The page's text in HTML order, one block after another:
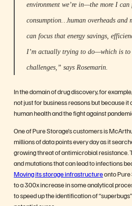
environment we’re in—the more I
consumption…human overheads and
can focus that energy savings,
I’m actually trying to do—which is
challenges,” says Rosemarin.
In the domain of drug discovery, for
not just for business reasons but because
human health and the fight against
One of Pure Storage’s customers is
millions of data points every day as it
growing threat of antimicrobial resistance.
and mutations that can lead to infections
Moving its storage infrastructureonto
to a 300x increase in some analytical
to speed up the identification of